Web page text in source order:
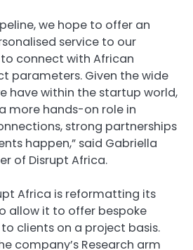
we hope to offer an
service to our
connect with African
parameters. Given the wide
have within the startup world,
more hands-on role in
strong partnerships
happen,” said Gabriella
of Disrupt Africa.
Africa is reformatting its
allow it to offer bespoke
clients on a project basis.
company’s Research arm